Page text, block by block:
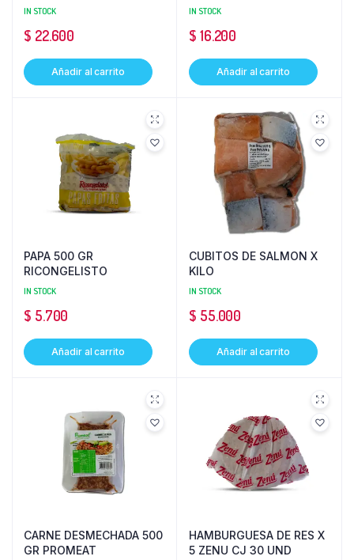
IN STOCK
$ 22.600
Añadir al carrito
IN STOCK
$ 16.200
Añadir al carrito
PAPA 500 GR
RICONGELISTO
IN STOCK
$ 5.700
Añadir al carrito
CUBITOS DE SALMON X
KILO
IN STOCK
$ 55.000
Añadir al carrito
CARNE DESMECHADA 500
GR PROMEAT
HAMBURGUESA DE RES X
5 ZENU CJ 30 UND